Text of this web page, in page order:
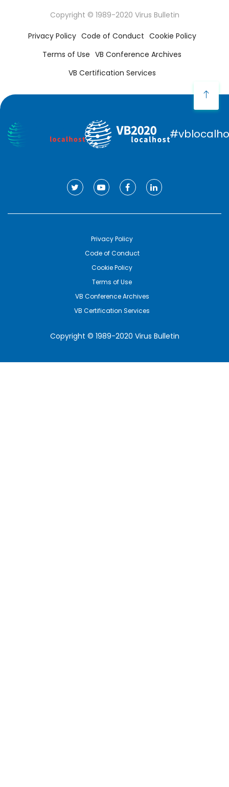
Copyright © 1989-2020 Virus Bulletin
Privacy Policy Code of Conduct Cookie Policy
Terms of Use VB Conference Archives
VB Certification Services
Copyright © 1989-2020 Virus Bulletin
Privacy Policy
Code of Conduct
Cookie Policy
Terms of Use
VB Conference Archives
VB Certification Services